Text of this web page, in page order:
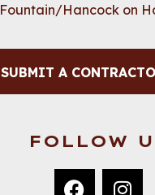
Fountain/Hancock on
SUBMIT A
FOLLOW